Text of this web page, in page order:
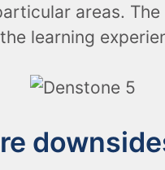
areas.
learning